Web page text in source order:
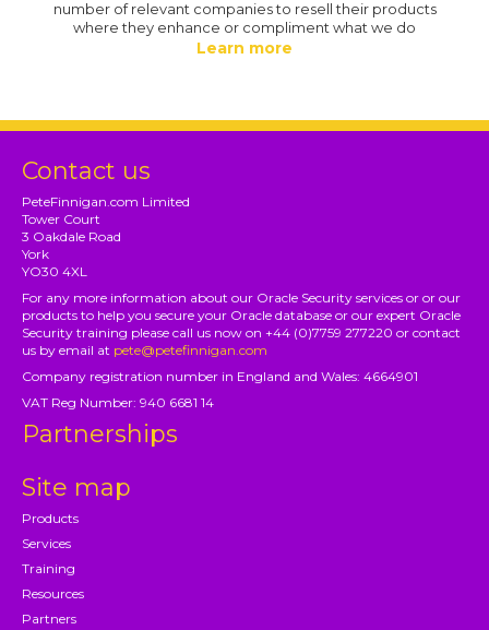
number of relevant companies to resell their products
where they enhance or compliment what we do
Learn more
Contact us
PeteFinnigan.com Limited
Tower Court
3 Oakdale Road
York
YO30 4XL
For any more information about our Oracle Security services or or our
products to help you secure your Oracle database or our expert Oracle
Security training please call us now on +44 (0)7759 277220 or contact
us by email at pete@petefinnigan.com
Company registration number in England and Wales: 4664901
VAT Reg Number: 940 6681 14
Partnerships
Site map
Products
Services
Training
Resources
Partners